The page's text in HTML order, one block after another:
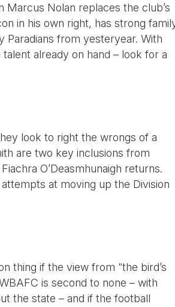
Marcus Nolan replaces the club’s
in his own right, has strong
Paradians from yesteryear. With
already on hand – look for a
look to right the wrongs of a
are two key inclusions from
O’Deasmhunaigh returns.
at moving up the Division
thing if the view from “the bird’s
is second to none – with
the state – and if the football